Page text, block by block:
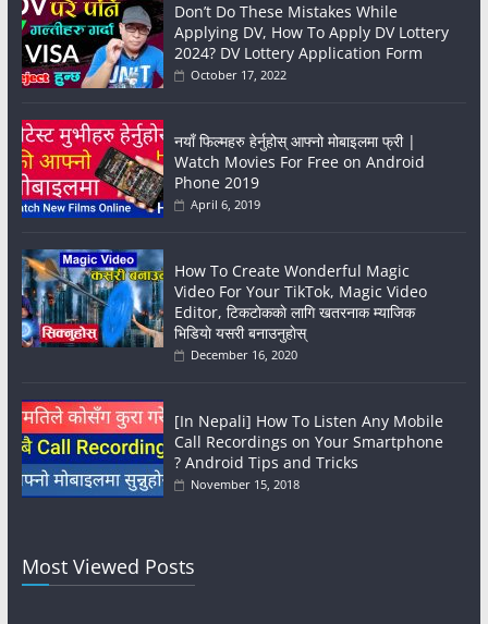
Don’t Do These Mistakes While
Applying DV, How To Apply DV Lottery
2024? DV Lottery Application Form
October 17, 2022
नयाँ फिल्महरु हेर्नुहोस् आफ्नो मोबाइलमा फ्री |
Watch Movies For Free on Android
Phone 2019
April 6, 2019
How To Create Wonderful Magic
Video For Your TikTok, Magic Video
Editor, टिकटाेककाे लागि खतरनाक म्याजिक
भिडियाे यसरी बनाउनुहाेस्
December 16, 2020
[In Nepali] How To Listen Any Mobile
Call Recordings on Your Smartphone
? Android Tips and Tricks
November 15, 2018
Most Viewed Posts